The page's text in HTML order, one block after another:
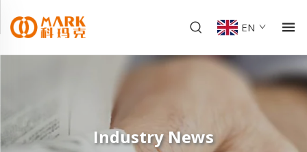
EN
Industry News